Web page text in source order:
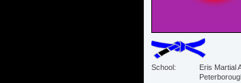
School
Eris Martial